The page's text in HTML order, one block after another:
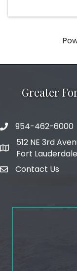
Greater
phone number
954-462-6000
map and address
512 NE 3rd
Fort
emailContact Us